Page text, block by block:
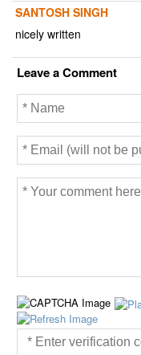
SANTOSH SINGH
nicely written
Leave a Comment